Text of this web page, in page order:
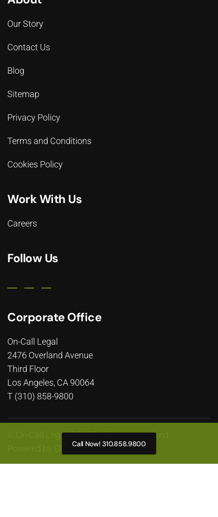
Our Story
Contact Us
Blog
Sitemap
Privacy Policy
Terms and Conditions
Cookies Policy
Work With Us
Careers
Follow Us
Corporate Office
On-Call Legal
2476 Overland Avenue
Third Floor
Los Angeles, CA 90064
T (310) 858-9800
© On-Call Legal © 2026. All rights reserved.
GLP Marketing
Call Now! 310.858.9800